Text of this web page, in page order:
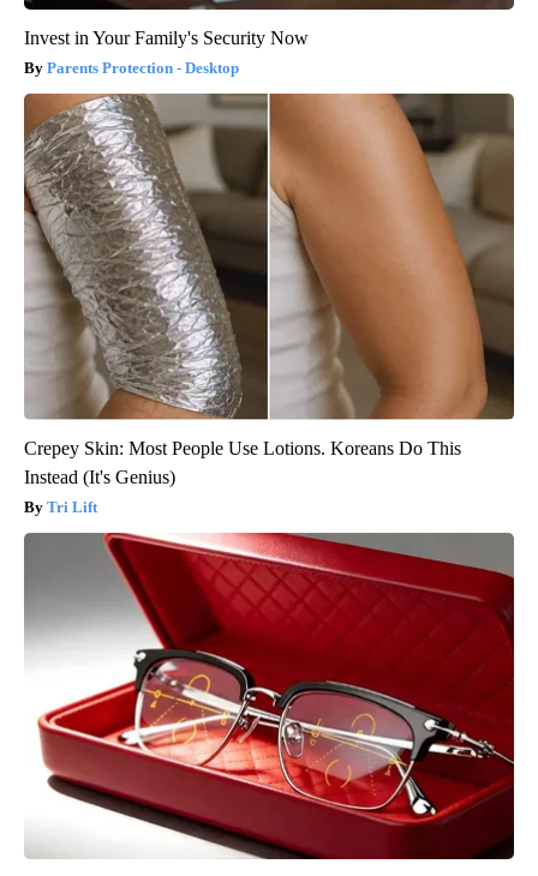
Invest in Your Family's Security Now
Parents Protection - Desktop
Crepey Skin: Most People Use Lotions. Koreans Do This
Instead (It's Genius)
Tri Lift